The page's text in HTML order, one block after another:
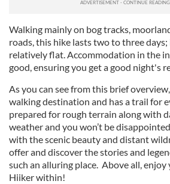
Walking mainly on bog tracks,
roads, this hike lasts two to three
relatively flat. Accommodation in the
good, ensuring you get a good night's
As you can see from this brief
walking destination and has a trail for
prepared for rough terrain along with
weather and you won’t be
with the scenic beauty and distant
offer and discover the stories and
such an alluring place. Above all,
Hiiker within!